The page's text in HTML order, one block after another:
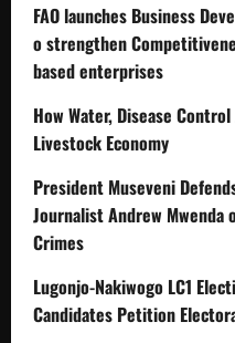
FAO launches Business
o strengthen
based enterprises
How Water, Disease
Livestock Economy
President Museveni
Journalist Andrew
Crimes
Lugonjo-Nakiwogo LC1
Candidates Petition